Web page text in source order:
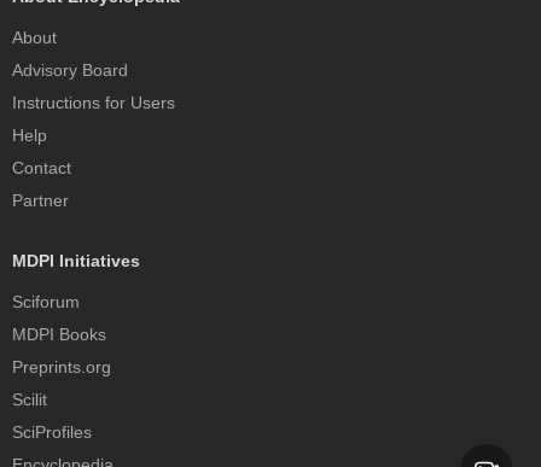
About
Advisory Board
Instructions for Users
Help
Contact
Partner
MDPI Initiatives
Sciforum
MDPI Books
Preprints.org
Scilit
SciProfiles